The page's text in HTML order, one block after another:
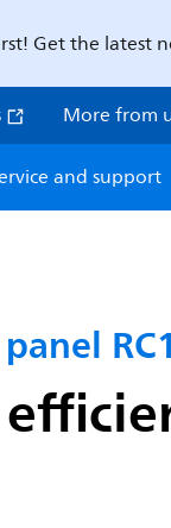
Get the latest
More from
and support